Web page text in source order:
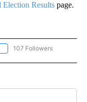
Election Results page.
"NEWS" TO RECEIVE
107 Followers